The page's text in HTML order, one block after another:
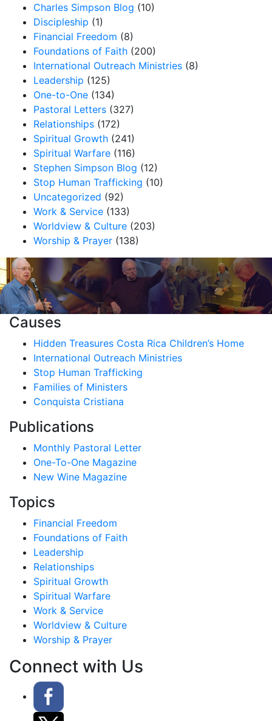
Charles Simpson Blog (10)
Discipleship (1)
Financial Freedom (8)
Foundations of Faith (200)
International Outreach Ministries (8)
Leadership (125)
One-to-One (134)
Pastoral Letters (327)
Relationships (172)
Spiritual Growth (241)
Spiritual Warfare (116)
Stephen Simpson Blog (12)
Stop Human Trafficking (10)
Uncategorized (92)
Work & Service (133)
Worldview & Culture (203)
Worship & Prayer (138)
Causes
Hidden Treasures Costa Rica Children’s Home
International Outreach Ministries
Stop Human Trafficking
Families of Ministers
Conquista Cristiana
Publications
Monthly Pastoral Letter
One-To-One Magazine
New Wine Magazine
Topics
Financial Freedom
Foundations of Faith
Leadership
Relationships
Spiritual Growth
Spiritual Warfare
Work & Service
Worldview & Culture
Worship & Prayer
Connect with Us